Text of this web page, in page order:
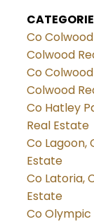
Co
Colwood
Co
Colwood
Co Hatley
Real Estate
Co Lagoon,
Estate
Co Latoria,
Estate
Co Olympic